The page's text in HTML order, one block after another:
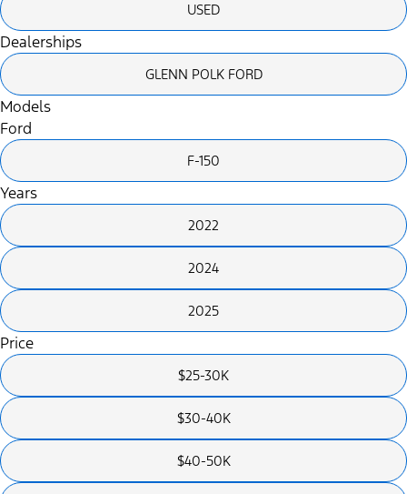
USED
Dealerships
GLENN POLK FORD
Models
Ford
F-150
Years
2022
2024
2025
Price
$25-30K
$30-40K
$40-50K